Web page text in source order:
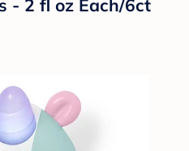
- 2 fl oz Each/6ct